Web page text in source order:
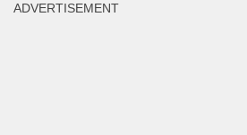
ADVERTISEMENT